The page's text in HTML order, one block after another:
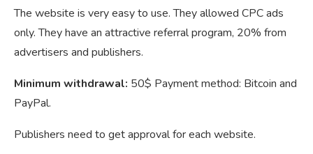
The website is very easy to use. They allowed CPC ads
only. They have an attractive referral program, 20% from
advertisers and publishers.
Minimum withdrawal: 50$ Payment method: Bitcoin and
PayPal.
Publishers need to get approval for each website.